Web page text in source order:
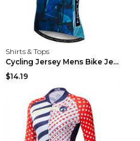
Shirts & Tops
Cycling Jersey Mens Bike Jerseys Bicycle Tops ProT...
$14.19